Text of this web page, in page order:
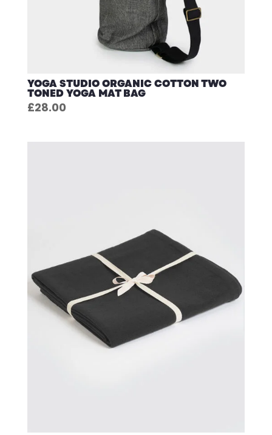
YOGA STUDIO ORGANIC COTTON TWO
TONED YOGA MAT BAG
£28.00